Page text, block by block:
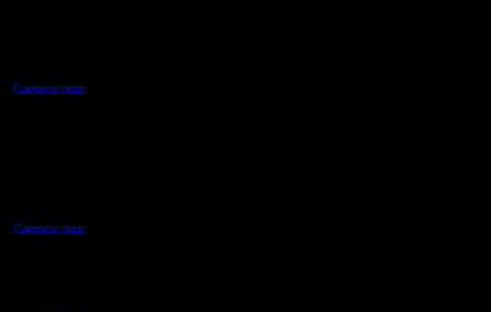
Campus map
Campus map